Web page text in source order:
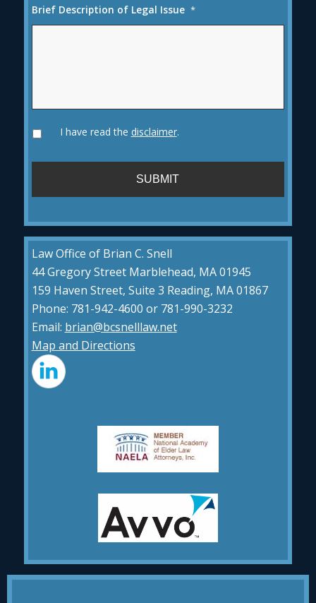
Brief Description of Legal Issue *
I have read the disclaimer.
Law Office of Brian C. Snell
44 Gregory Street Marblehead, MA 01945
159 Haven Street, Suite 3 Reading, MA 01867
Phone: 781-942-4600 or 781-990-3232
Email: brian@bcsnelllaw.net
Map and Directions